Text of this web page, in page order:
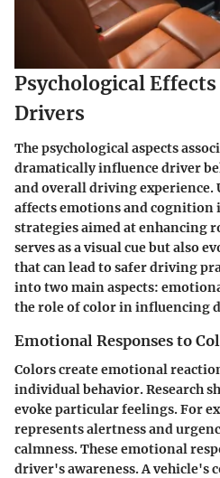
Psychological
Drivers
The psychological aspects
dramatically influence driver
and overall driving experience.
affects emotions and cognition
strategies aimed at enhancing
serves as a visual cue but also
that can lead to safer driving
into two main aspects:
the role of color in influencing
Emotional Responses to
Colors create emotional
individual behavior. Research
evoke particular feelings. For
represents alertness and
calmness. These emotional
driver's awareness. A vehicle's